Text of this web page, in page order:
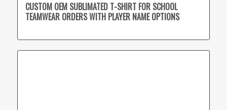
CUSTOM OEM SUBLIMATED T-SHIRT FOR SCHOOL
TEAMWEAR ORDERS WITH PLAYER NAME OPTIONS